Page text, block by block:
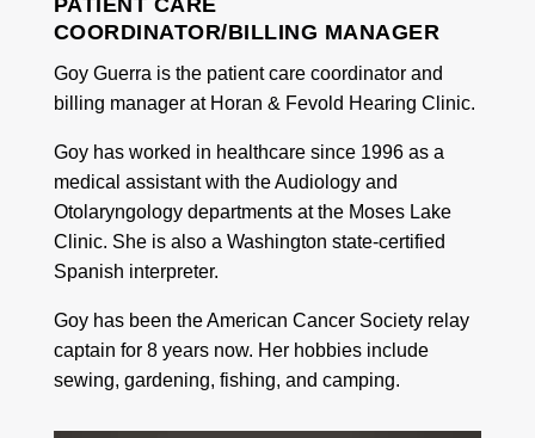
COORDINATOR/BILLING MANAGER
Goy Guerra is the patient care coordinator and
billing manager at Horan & Fevold Hearing Clinic.
Goy has worked in healthcare since 1996 as a
medical assistant with the Audiology and
Otolaryngology departments at the Moses Lake
Clinic. She is also a Washington state-certified
Spanish interpreter.
Goy has been the American Cancer Society relay
captain for 8 years now. Her hobbies include
sewing, gardening, fishing, and camping.